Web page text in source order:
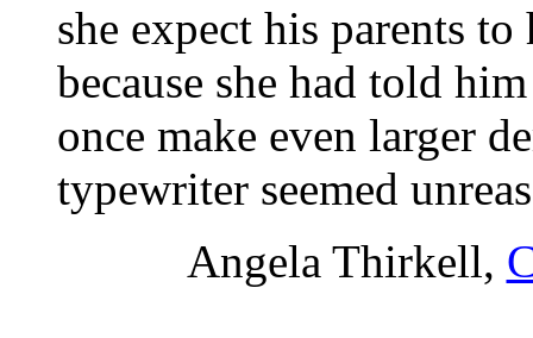
she expect his parents
because she had told
once make even larger
typewriter seemed
Angela Thirkell,